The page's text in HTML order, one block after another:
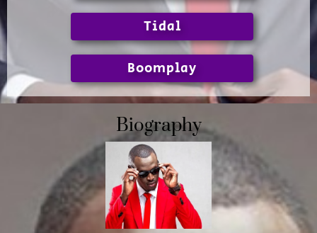
Tidal
Boomplay
Biography